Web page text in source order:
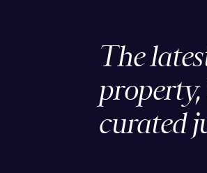
The
curated